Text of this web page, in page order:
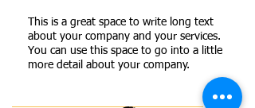
This is a great space to write long text
about your company and your services.
You can use this space to go into a little
more detail about your company.